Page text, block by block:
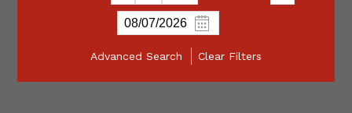
Advanced Search Clear Filters